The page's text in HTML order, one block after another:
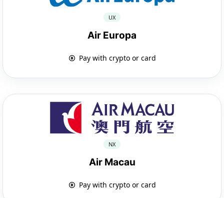
UX
Air Europa
Pay with crypto or card
NX
Air Macau
Pay with crypto or card